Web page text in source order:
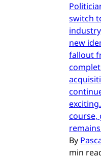
switch
new
fallout
course,
By
min